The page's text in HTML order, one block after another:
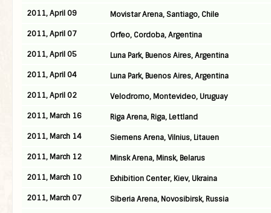
2011, April 09
Movistar Arena, Santiago, Chile
2011, April 07
Orfeo, Cordoba, Argentina
2011, April 05
Luna Park, Buenos Aires, Argentina
2011, April 04
Luna Park, Buenos Aires, Argentina
2011, April 02
Velodromo, Montevideo, Uruguay
2011, March 16
Riga Arena, Riga, Lettland
2011, March 14
Siemens Arena, Vilnius, Litauen
2011, March 12
Minsk Arena, Minsk, Belarus
2011, March 10
Exhibition Center, Kiev, Ukraina
2011, March 07
Siberia Arena, Novosibirsk, Russia